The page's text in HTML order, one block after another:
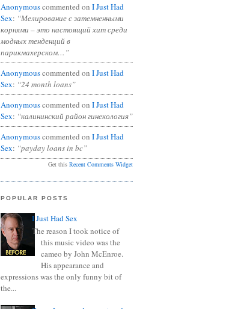
Anonymouscommented on I Just Had
Sex: “Мелирование с затемненными
корнями – это настоящий хит среди
модных тенденций в
парикмахерском…”
Anonymouscommented on I Just Had
Sex: “24 month loans”
Anonymouscommented on I Just Had
Sex: “калининский район гинекология”
Anonymouscommented on I Just Had
Sex: “payday loans in bc”
Get this Recent Comments Widget
POPULAR POSTS
I Just Had Sex
The reason I took notice of
this music video was the
cameo by John McEnroe.
His appearance and
expressions was the only funny bit of
the...